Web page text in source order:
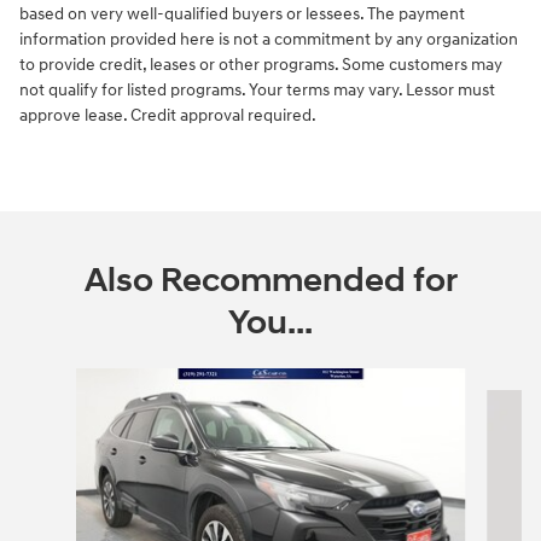
based on very well-qualified buyers or lessees. The payment
information provided here is not a commitment by any organization
to provide credit, leases or other programs. Some customers may
not qualify for listed programs. Your terms may vary. Lessor must
approve lease. Credit approval required.
Also Recommended for
You...